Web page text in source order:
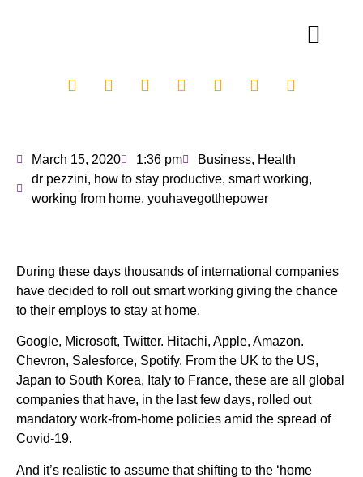
March 15, 2020 1:36 pm Business, Health
dr pezzini, how to stay productive, smart working,
working from home, youhavegotthepower
During these days thousands of international companies
have decided to roll out smart working giving the chance
to their employs to stay at home.
Google, Microsoft, Twitter. Hitachi, Apple, Amazon.
Chevron, Salesforce, Spotify. From the UK to the US,
Japan to South Korea, Italy to France, these are all global
companies that have, in the last few days, rolled out
mandatory work-from-home policies amid the spread of
Covid-19.
And it’s realistic to assume that shifting to the ‘home